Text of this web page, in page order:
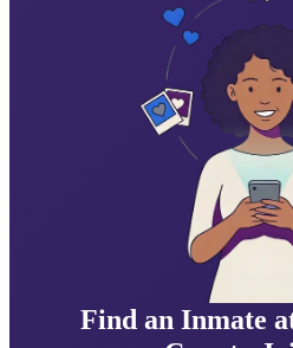
Find an Inmate